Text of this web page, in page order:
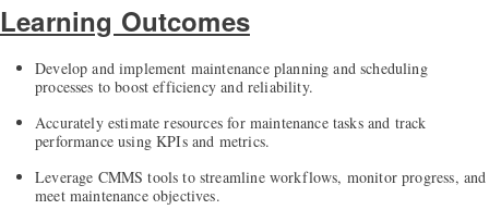
Learning Outcomes
Develop and implement maintenance planning and scheduling
processes to boost efficiency and reliability.
Accurately estimate resources for maintenance tasks and track
performance using KPIs and metrics.
Leverage CMMS tools to streamline workflows, monitor progress, and
meet maintenance objectives.